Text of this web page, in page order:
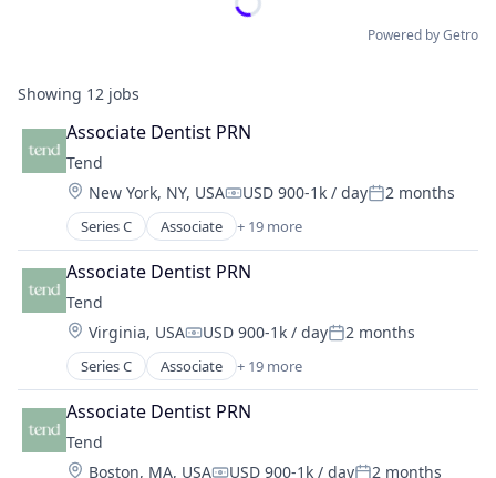
Powered by Getro
Showing 12 jobs
Associate Dentist PRN
Tend
Location:
New York, NY, USACompensation:
USD 900-1k / dayPosted:
2 months
Series C Associate + 19 more
Clinics/Outpatient Services
Cosmetic Dentistry
Dental
Dental Hygiene
Dentists
Emergency Dentistry
Finance
Fitness
Fitness and Wellness
Health Care
Associate Dentist PRN
Tend
Location:
Virginia, USACompensation:
USD 900-1k / dayPosted:
2 months
Series C Associate + 19 more
Clinics/Outpatient Services
Cosmetic Dentistry
Dental
Dental Hygiene
Associate Dentist PRN
Tend
Location:
Boston, MA, USA USD 900-1k / day 2 months